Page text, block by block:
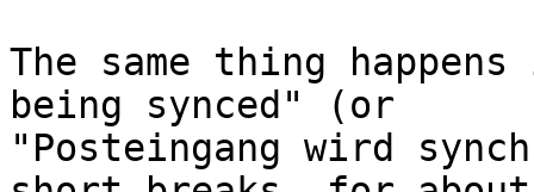
The same thing
being synced" (or
"Posteingang wird